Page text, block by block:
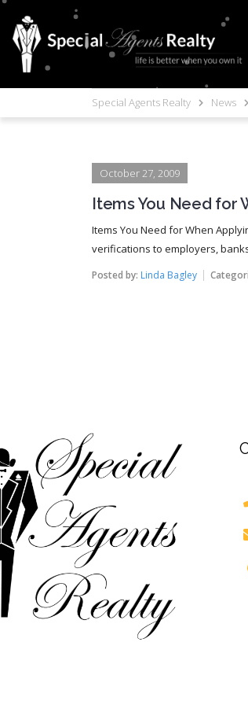
Special Agents Realty News
October 27, 2009
Items You Need for
Items You Need for When
verifications to employers,
Posted by: Linda Bagley